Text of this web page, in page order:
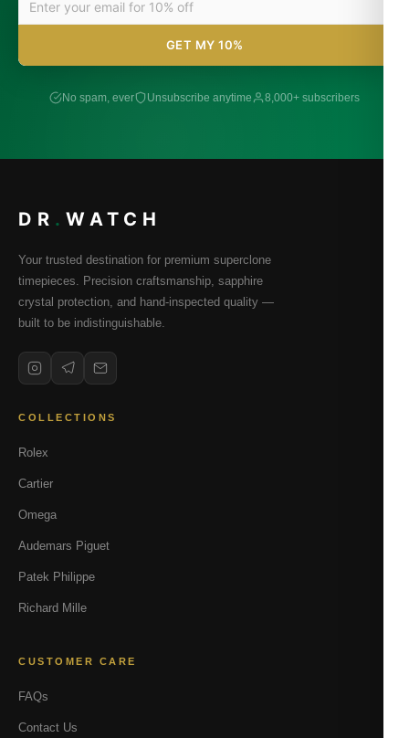
GET MY 10%
No spam, ever Unsubscribe anytime 8,000+ subscribers
DR . WATCH
Your trusted destination for premium superclone
timepieces. Precision craftsmanship, sapphire
crystal protection, and hand-inspected quality —
built to be indistinguishable.
COLLECTIONS
Rolex
Cartier
Omega
Audemars Piguet
Patek Philippe
Richard Mille
CUSTOMER CARE
FAQs
Contact Us